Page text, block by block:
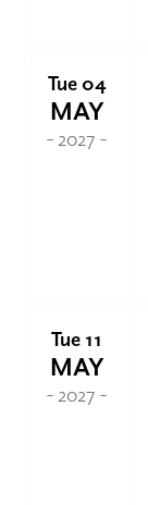
Tue 04
MAY
- 2027 -
Tue 11
MAY
- 2027 -